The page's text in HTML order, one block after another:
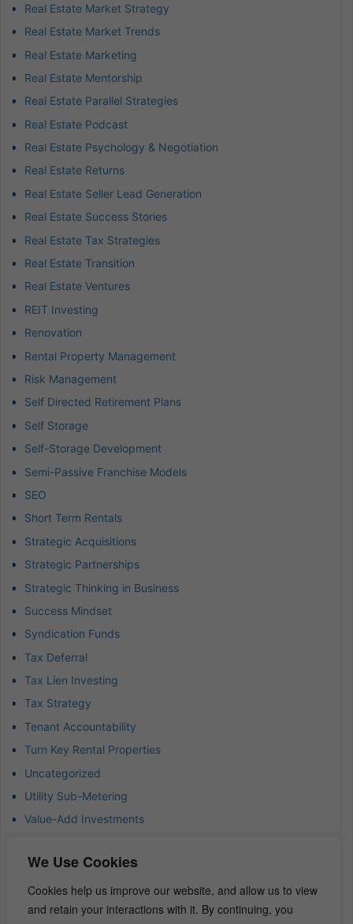
We Use Cookies
Cookies help us improve our website, and allow us to view
and retain your interactions with it. By continuing, you
Real Estate Market Strategy
Real Estate Market Trends
Real Estate Marketing
Real Estate Mentorship
Real Estate Parallel Strategies
Real Estate Podcast
Real Estate Psychology & Negotiation
Real Estate Returns
Real Estate Seller Lead Generation
Real Estate Success Stories
Real Estate Tax Strategies
Real Estate Transition
Real Estate Ventures
REIT Investing
Renovation
Rental Property Management
Risk Management
Self Directed Retirement Plans
Self Storage
Self-Storage Development
Semi-Passive Franchise Models
SEO
Short Term Rentals
Strategic Acquisitions
Strategic Partnerships
Strategic Thinking in Business
Success Mindset
Syndication Funds
Tax Deferral
Tax Lien Investing
Tax Strategy
Tenant Accountability
Turn Key Rental Properties
Uncategorized
Utility Sub-Metering
Value-Add Investments
Wealth Advisor
Wealth Management
Wealth Preservation